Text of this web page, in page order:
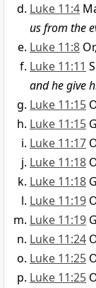
Luke 11:4
us from the
Luke 11:8 Or,
Luke 11:11
and he give
Luke 11:15
Luke 11:15
Luke 11:17
Luke 11:18
Luke 11:18
Luke 11:19
Luke 11:19
Luke 11:24
Luke 11:25
Luke 11:25